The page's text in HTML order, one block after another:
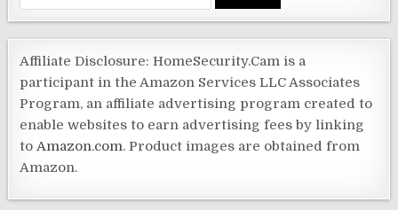
for:
Affiliate Disclosure: HomeSecurity.Cam is a
participant in the Amazon Services LLC Associates
Program, an affiliate advertising program created to
enable websites to earn advertising fees by linking
toAmazon.com. Product images are obtained from
Amazon.